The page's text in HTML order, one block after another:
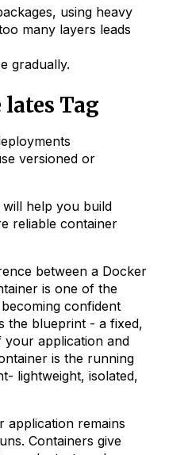
using heavy
many layers leads
gradually.
Tag
versioned or
will help you build
reliable container
between a Docker
is one of the
confident
the blueprint - a fixed,
your application and
is the running
lightweight, isolated,
application remains
Containers give